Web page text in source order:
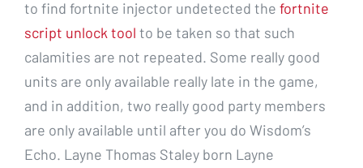
to find fortnite injector undetected the fortnite
script unlock tool to be taken so that such
calamities are not repeated. Some really good
units are only available really late in the game,
and in addition, two really good party members
are only available until after you do Wisdom’s
Echo. Layne Thomas Staley born Layne